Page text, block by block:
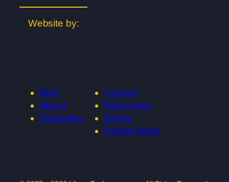
Website by:
Blog
About
Subscribe
Contact
Resources
Books
Private Work